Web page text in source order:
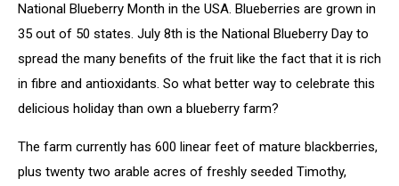
National Blueberry Month in the USA. Blueberries are grown in
35 out of 50 states. July 8th is the National Blueberry Day to
spread the many benefits of the fruit like the fact that it is rich
in fibre and antioxidants. So what better way to celebrate this
delicious holiday than own a blueberry farm?
The farm currently has 600 linear feet of mature blackberries,
plus twenty two arable acres of freshly seeded Timothy,